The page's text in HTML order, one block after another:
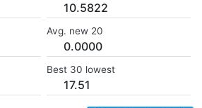
10.5822
Avg. new 20
0.0000
Best 30 lowest
17.51